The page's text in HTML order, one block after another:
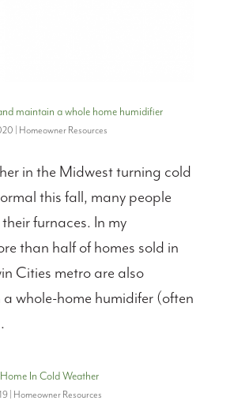
maintain a whole home humidifier
Homeowner Resources
in the Midwest turning cold
this fall, many people
furnaces. In my
than half of homes sold in
Cities metro are also
whole-home humidifer (often
In Cold Weather
| Homeowner Resources